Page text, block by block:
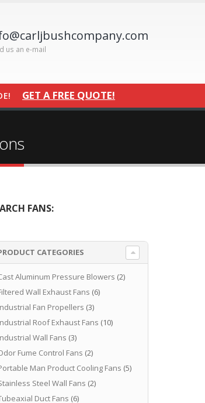
us an e-mail
GET A FREE QUOTE!
FANS:
CATEGORIES
Aluminum Pressure Blowers (2)
Wall Exhaust Fans (6)
Fan Propellers (3)
Roof Exhaust Fans (10)
Wall Fans (3)
Fume Control Fans (2)
Man Product Cooling Fans (5)
Steel Wall Fans (2)
Duct Fans (6)